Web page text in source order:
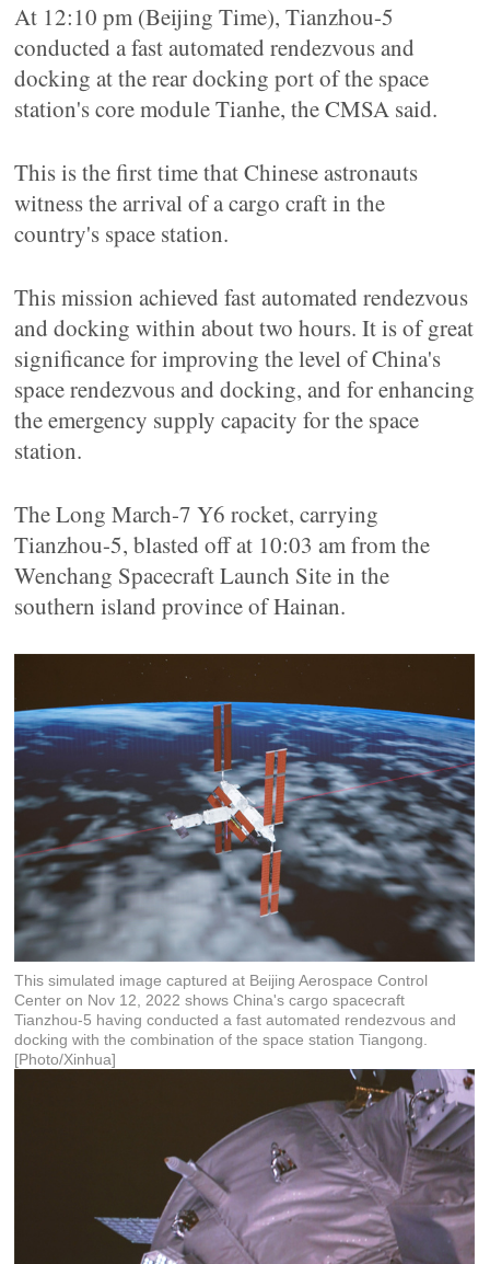
At 12:10 pm (Beijing Time), Tianzhou-5
conducted a fast automated rendezvous and
docking at the rear docking port of the space
station's core module Tianhe, the CMSA said.
This is the first time that Chinese astronauts
witness the arrival of a cargo craft in the
country's space station.
This mission achieved fast automated rendezvous
and docking within about two hours. It is of great
significance for improving the level of China's
space rendezvous and docking, and for enhancing
the emergency supply capacity for the space
station.
The Long March-7 Y6 rocket, carrying
Tianzhou-5, blasted off at 10:03 am from the
Wenchang Spacecraft Launch Site in the
southern island province of Hainan.
This simulated image captured at Beijing Aerospace Control
Center on Nov 12, 2022 shows China's cargo spacecraft
Tianzhou-5 having conducted a fast automated rendezvous and
docking with the combination of the space station Tiangong.
[Photo/Xinhua]